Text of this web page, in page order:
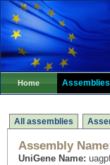
Home Assemblies
All assemblies
Assembly
UniGene Name: